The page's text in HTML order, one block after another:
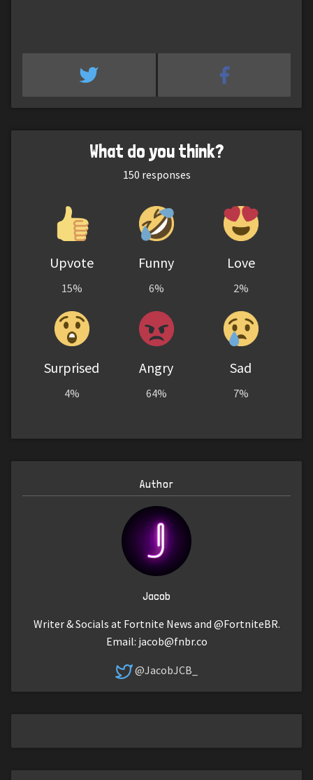
What do you think?
150 responses
Upvote
15%
Funny
6%
Love
2%
Surprised
4%
Angry
64%
Sad
7%
Author
Jacob
Writer & Socials at Fortnite News and @FortniteBR.
Email: jacob@fnbr.co
@JacobJCB_